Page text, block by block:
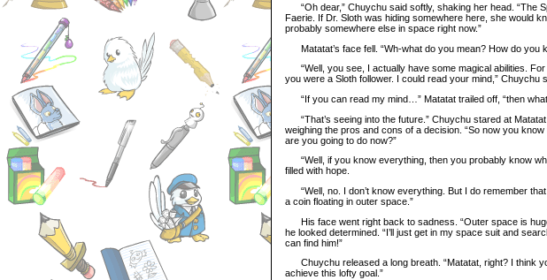
“Oh dear,” Chuychu said softly, shaking her head. “The
Faerie. If Dr. Sloth was hiding somewhere here, she would
probably somewhere else in space right now.”
Matatat’s face fell. “Wh-what do you mean? How do you
“Well, you see, I actually have some magical abilities. For
you were a Sloth follower. I could read your mind,” Chuychu
“If you can read my mind…” Matatat trailed off, “then
“That’s seeing into the future.” Chuychu stared at
weighing the pros and cons of a decision. “So now you
are you going to do now?”
“Well, if you know everything, then you probably know
filled with hope.
“Well, no. I don’t know everything. But I do remember
a coin floating in outer space.”
His face went right back to sadness. “Outer space is
he looked determined. “I’ll just get in my space suit and
can find him!”
Chuychu released a long breath. “Matatat, right? I think
achieve this lofty goal.”